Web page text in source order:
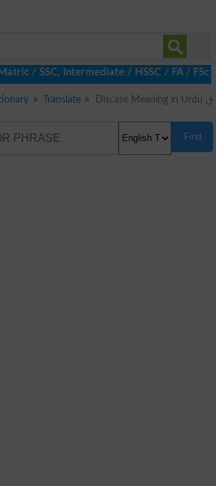
/ SSC, Intermediate / HSSC / FA / FSc /
Translate
Discase Meaning in Urdu ق
Find